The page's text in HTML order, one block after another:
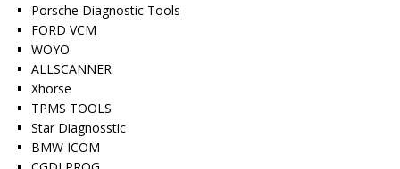
Porsche Diagnostic Tools
FORD VCM
WOYO
ALLSCANNER
Xhorse
TPMS TOOLS
Star Diagnosstic
BMW ICOM